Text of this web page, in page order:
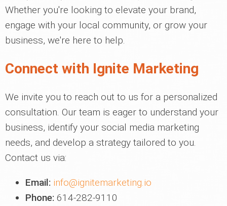
Whether you're looking to elevate your brand,
engage with your local community, or grow your
business, we're here to help.
Connect with Ignite Marketing
We invite you to reach out to us for a personalized
consultation. Our team is eager to understand your
business, identify your social media marketing
needs, and develop a strategy tailored to you.
Contact us via:
Email: info@ignitemarketing.io
Phone: 614-282-9110